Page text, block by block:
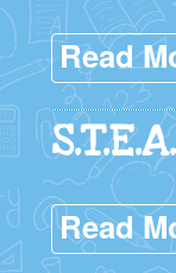
Read
Read